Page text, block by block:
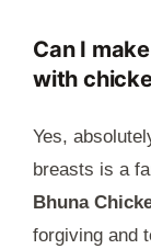
Can I
with
Yes,
breasts is a
Bhuna
forgiving and